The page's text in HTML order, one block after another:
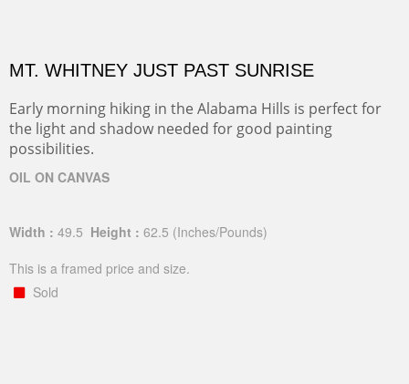
MT. WHITNEY JUST PAST SUNRISE
Early morning hiking in the Alabama Hills is perfect for
the light and shadow needed for good painting
possibilities.
OIL ON CANVAS
Width : 49.5 Height : 62.5 (Inches/Pounds)
This is a framed price and size.
Sold